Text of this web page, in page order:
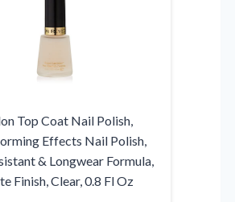
Top Coat Nail Polish,
Effects Nail Polish,
& Longwear Formula,
Finish, Clear, 0.8 Fl Oz